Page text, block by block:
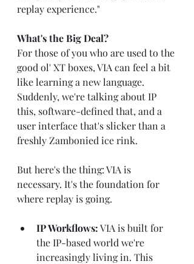
replay experience."
What's the Big Deal?
For those of you who are used to the
good ol' XT boxes, VIA can feel a bit
like learning a new language.
Suddenly, we're talking about IP
this, software-defined that, and a
user interface that's slicker than a
freshly Zambonied ice rink.
But here's the thing: VIA is
necessary. It's the foundation for
where replay is going.
IP Workflows: VIA is built for
the IP-based world we're
increasingly living in. This